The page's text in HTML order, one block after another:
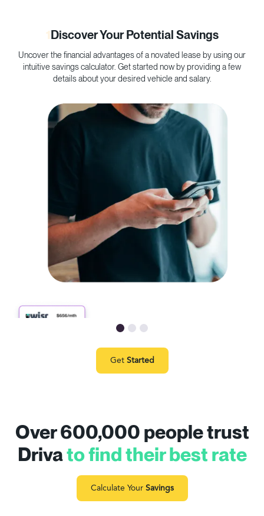
1Discover Your Potential Savings
Uncover the financial advantages of a novated lease by using our
intuitive savings calculator. Get started now by providing a few
details about your desired vehicle and salary.
Get Started
Over 600,000 people trust
Drivato find their best rate
Calculate Your Savings